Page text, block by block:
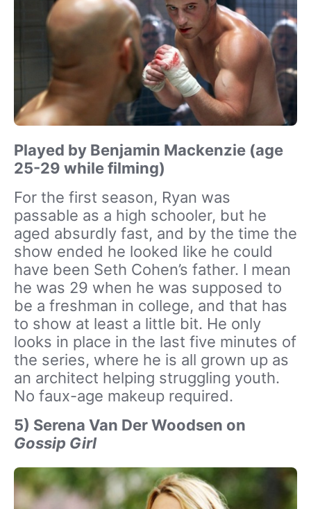
Played by Benjamin Mackenzie (age
25-29 while filming)
For the first season, Ryan was
passable as a high schooler, but he
aged absurdly fast, and by the time the
show ended he looked like he could
have been Seth Cohen’s father. I mean
he was 29 when he was supposed to
be a freshman in college, and that has
to show at least a little bit. He only
looks in place in the last five minutes of
the series, where he is all grown up as
an architect helping struggling youth.
No faux-age makeup required.
5) Serena Van Der Woodsen on
Gossip Girl